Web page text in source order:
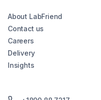
About LabFriend
Contact us
Careers
Delivery
Insights